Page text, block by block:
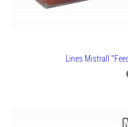
Lines Mistrall